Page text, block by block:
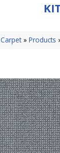
Carpet» Products